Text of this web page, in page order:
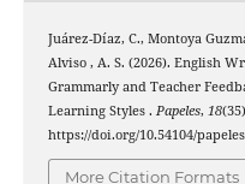
Juárez-Díaz, C., Montoya
Alviso , A. S. (2026). English
Grammarly and Teacher
Learning Styles . Papeles, 18
https://doi.org/10.54104/
More Citation Formats